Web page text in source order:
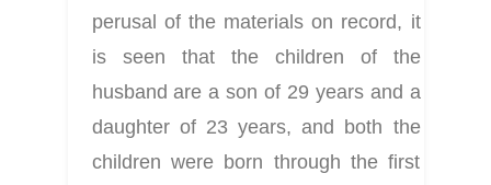
perusal of the materials on record, it
is seen that the children of the
husband are a son of 29 years and a
daughter of 23 years, and both the
children were born through the first